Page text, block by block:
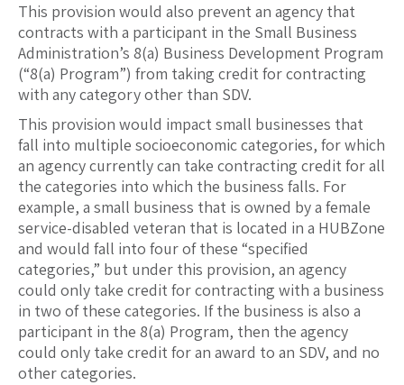
This provision would also prevent an agency that
contracts with a participant in the Small Business
Administration’s 8(a) Business Development Program
(“8(a) Program”) from taking credit for contracting
with any category other than SDV.
This provision would impact small businesses that
fall into multiple socioeconomic categories, for which
an agency currently can take contracting credit for all
the categories into which the business falls. For
example, a small business that is owned by a female
service-disabled veteran that is located in a HUBZone
and would fall into four of these “specified
categories,” but under this provision, an agency
could only take credit for contracting with a business
in two of these categories. If the business is also a
participant in the 8(a) Program, then the agency
could only take credit for an award to an SDV, and no
other categories.